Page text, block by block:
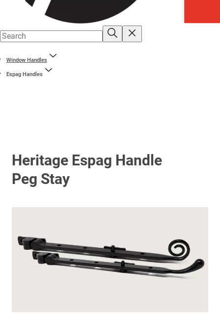
Window Handles
Espag Handles
Heritage Espag Handle
Peg Stay